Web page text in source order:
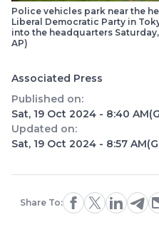
Police vehicles park near the
Liberal Democratic Party in
into the headquarters
AP)
Associated Press
Published on:
Sat, 19 Oct 2024 - 8:40 AM
Updated on:
Sat, 19 Oct 2024 - 8:57 AM
Share To: